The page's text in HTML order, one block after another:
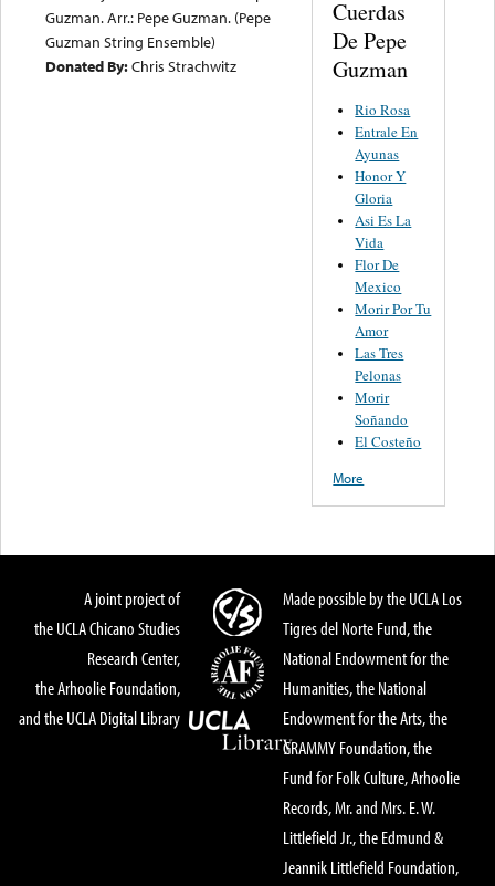
Guzman. Arr.: Pepe Guzman. (Pepe
Guzman String Ensemble)
Donated By:Chris Strachwitz
Cuerdas
De Pepe
Guzman
Rio Rosa
Entrale En
Ayunas
Honor Y
Gloria
Asi Es La
Vida
Flor De
Mexico
Morir Por Tu
Amor
Las Tres
Pelonas
Morir
Soñando
El Costeño
More
A joint project of
the UCLA Chicano Studies
Research Center,
the Arhoolie Foundation,
and the UCLA Digital Library
Made possible by the UCLA Los
Tigres del Norte Fund, the
National Endowment for the
Humanities, the National
Endowment for the Arts, the
GRAMMY Foundation, the
Fund for Folk Culture, Arhoolie
Records, Mr. and Mrs. E. W.
Littlefield Jr., the Edmund &
Jeannik Littlefield Foundation,